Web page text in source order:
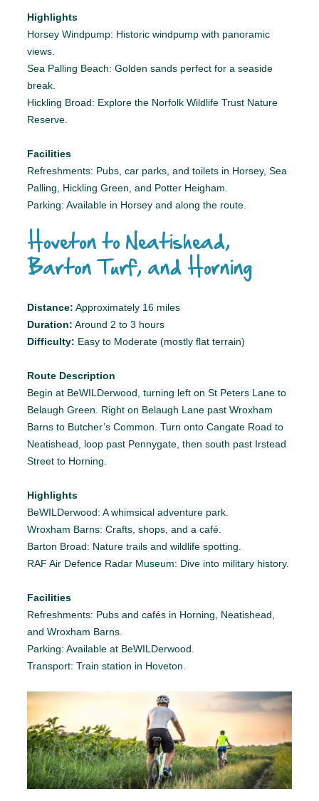
Highlights
Horsey Windpump: Historic windpump with panoramic
views.
Sea Palling Beach: Golden sands perfect for a seaside
break.
Hickling Broad: Explore the Norfolk Wildlife Trust Nature
Reserve.
Facilities
Refreshments: Pubs, car parks, and toilets in Horsey, Sea
Palling, Hickling Green, and Potter Heigham.
Parking: Available in Horsey and along the route.
Hoveton to Neatishead,
Barton Turf, and Horning
Distance: Approximately 16 miles
Duration: Around 2 to 3 hours
Difficulty: Easy to Moderate (mostly flat terrain)
Route Description
Begin at BeWILDerwood, turning left on St Peters Lane to
Belaugh Green. Right on Belaugh Lane past Wroxham
Barns to Butcher’s Common. Turn onto Cangate Road to
Neatishead, loop past Pennygate, then south past Irstead
Street to Horning.
Highlights
BeWILDerwood: A whimsical adventure park.
Wroxham Barns: Crafts, shops, and a café.
Barton Broad: Nature trails and wildlife spotting.
RAF Air Defence Radar Museum: Dive into military history.
Facilities
Refreshments: Pubs and cafés in Horning, Neatishead,
and Wroxham Barns.
Parking: Available at BeWILDerwood.
Transport: Train station in Hoveton.